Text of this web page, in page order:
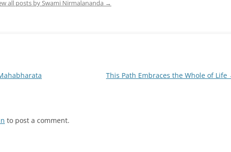
all posts by Swami Nirmalananda →
This Path Embraces the Whole of Life
to post a comment.